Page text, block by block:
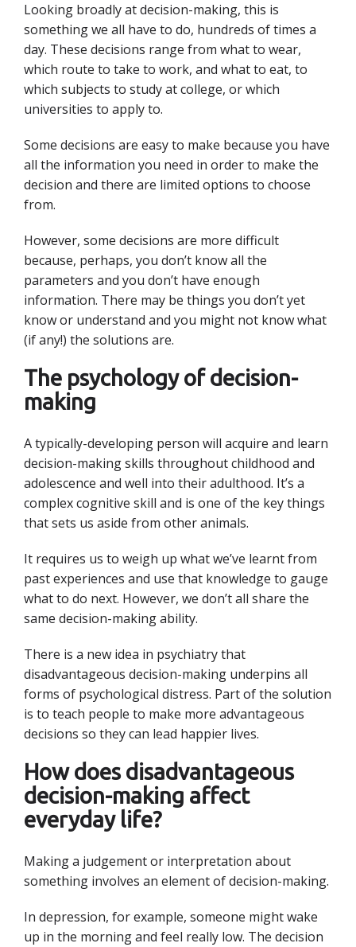
Looking broadly at decision-making, this is
something we all have to do, hundreds of times a
day. These decisions range from what to wear,
which route to take to work, and what to eat, to
which subjects to study at college, or which
universities to apply to.
Some decisions are easy to make because you have
all the information you need in order to make the
decision and there are limited options to choose
from.
However, some decisions are more difficult
because, perhaps, you don’t know all the
parameters and you don’t have enough
information. There may be things you don’t yet
know or understand and you might not know what
(if any!) the solutions are.
The psychology of decision-
making
A typically-developing person will acquire and learn
decision-making skills throughout childhood and
adolescence and well into their adulthood. It’s a
complex cognitive skill and is one of the key things
that sets us aside from other animals.
It requires us to weigh up what we’ve learnt from
past experiences and use that knowledge to gauge
what to do next. However, we don’t all share the
same decision-making ability.
There is a new idea in psychiatry that
disadvantageous decision-making underpins all
forms of psychological distress. Part of the solution
is to teach people to make more advantageous
decisions so they can lead happier lives.
How does disadvantageous
decision-making affect
everyday life?
Making a judgement or interpretation about
something involves an element of decision-making.
In depression, for example, someone might wake
up in the morning and feel really low. The decision